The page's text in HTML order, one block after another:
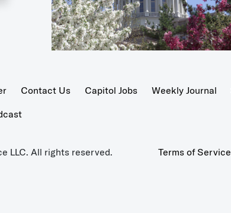
Contact Us Capitol Jobs Weekly Journal
LLC. All rights reserved. Terms of Service